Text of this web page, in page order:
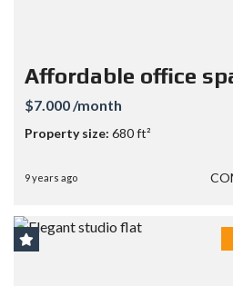
Affordable office
$7.000 /month
Property size: 680 ft²
9 years ago